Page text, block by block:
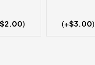
$2.00) (+$3.00)